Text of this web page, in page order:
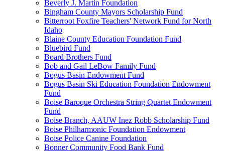
Beverly J. Martin Foundation
Bingham County Mayors Scholarship Fund
Bitterroot Foxfire Teachers' Network Fund for North
Idaho
Blaine County Education Foundation Fund
Bluebird Fund
Board Brothers Fund
Bob and Gail LeBow Family Fund
Bogus Basin Endowment Fund
Bogus Basin Ski Education Foundation Endowment
Fund
Boise Baroque Orchestra String Quartet Endowment
Fund
Boise Branch, AAUW Inez Robb Scholarship Fund
Boise Philharmonic Foundation Endowment
Boise Police Canine Foundation
Bonner Community Food Bank Fund